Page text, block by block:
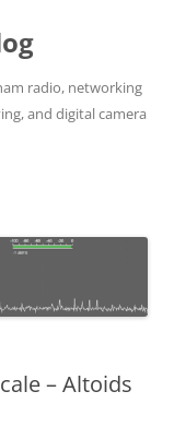
radio, networking
and digital camera
– Altoids